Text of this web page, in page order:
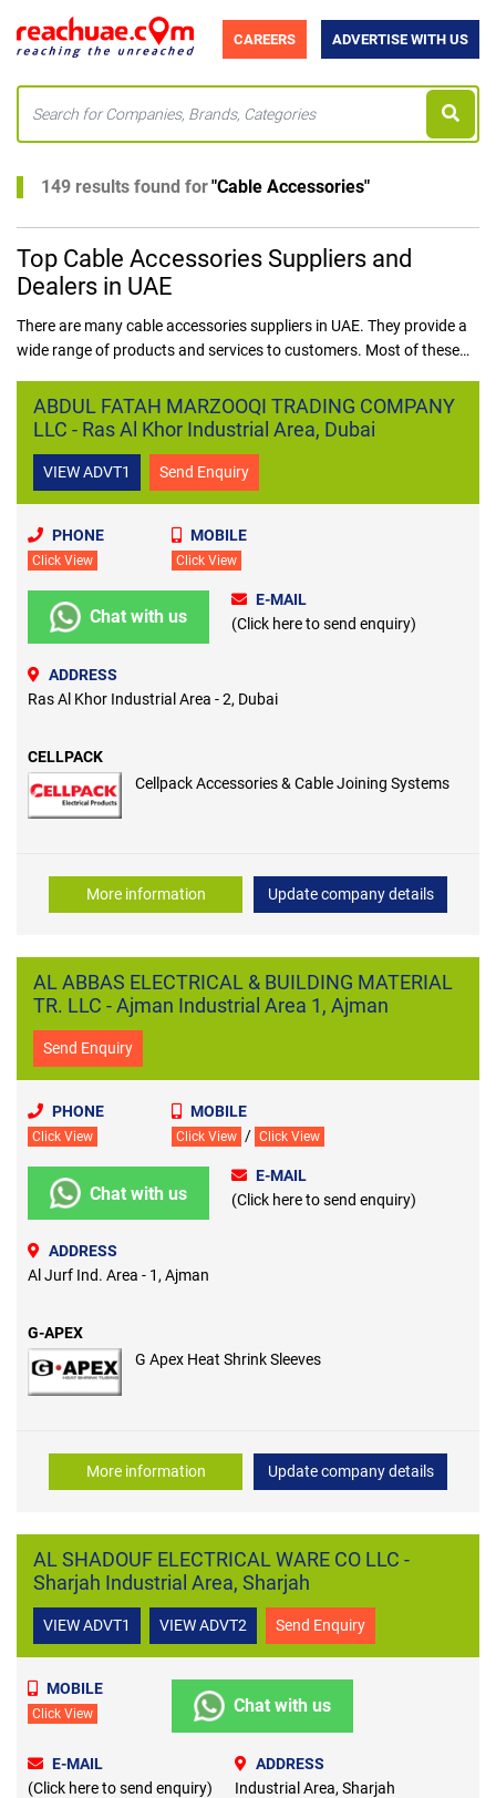
CAREERS ADVERTISE WITH US
149 results found for"Cable Accessories"
Top Cable Accessories Suppliers and
Dealers in UAE
There are many cable accessories suppliers in UAE. They provide a
wide range of products and services to customers. Most of these
orders. Some of the popular products that these suppliers offer
include, but are not limited to, data cables, telephone cables, fibre
ABDUL FATAH MARZOOQI TRADING COMPANY
LLC - Ras Al Khor Industrial Area, Dubai
VIEW ADVT1 Send Enquiry
PHONE
Click View
MOBILE
Click View
Chat with us
E-MAIL
(Click here to send enquiry)
ADDRESS
Ras Al Khor Industrial Area - 2, Dubai
CELLPACK
Cellpack Accessories & Cable Joining Systems
More information Update company details
AL ABBAS ELECTRICAL & BUILDING MATERIAL
TR. LLC - Ajman Industrial Area 1, Ajman
Send Enquiry
PHONE
Click View
MOBILE
Click View / Click View
Chat with us
E-MAIL
(Click here to send enquiry)
ADDRESS
Al Jurf Ind. Area - 1, Ajman
G-APEX
G Apex Heat Shrink Sleeves
More information Update company details
AL SHADOUF ELECTRICAL WARE CO LLC -
Sharjah Industrial Area, Sharjah
VIEW ADVT1 VIEW ADVT2 Send Enquiry
MOBILE
Click View Chat with us
E-MAIL
(Click here to send enquiry)
ADDRESS
Industrial Area, Sharjah